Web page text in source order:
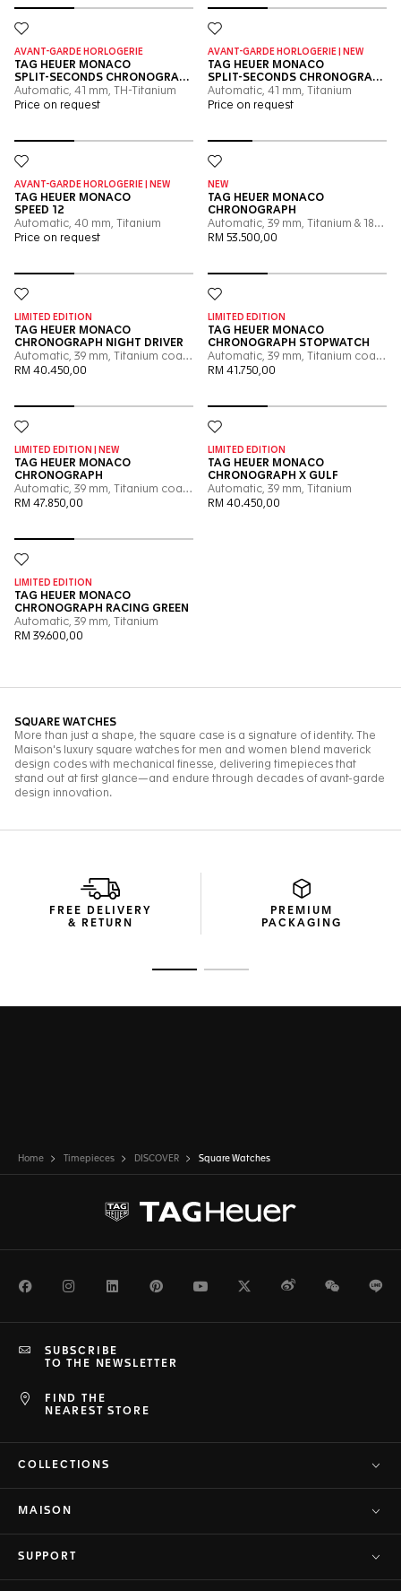
FREE DELIVERY
& RETURN
PREMIUM
PACKAGING
Home Timepieces DISCOVER Square Watches
FacebookInstagramLinkedInPinterestYoutubeTwitterWeiboWeChat
FIND THE
NEAREST STORE
SUBSCRIBE
TO THE NEWSLETTER
COLLECTIONS
MAISON
SUPPORT